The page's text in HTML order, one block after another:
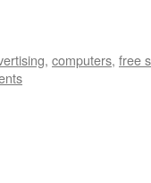
, computers, free